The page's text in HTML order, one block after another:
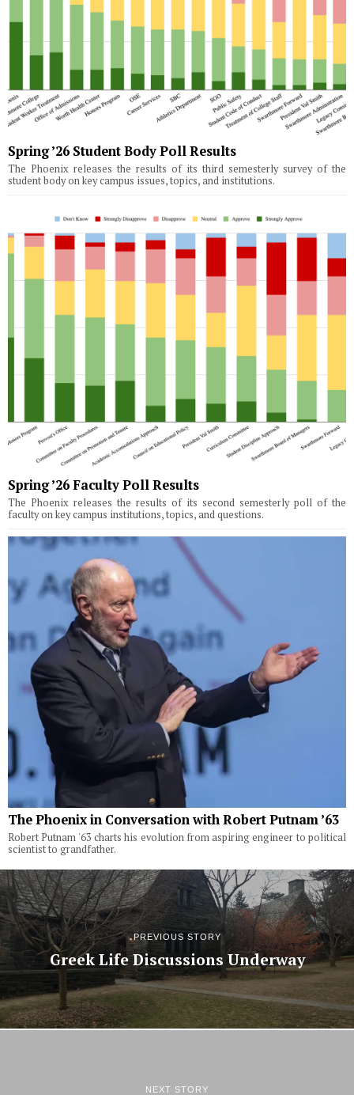
Spring ’26 Student Body Poll Results
The Phoenix releases the results of its third semesterly survey of the
student body on key campus issues, topics, and institutions.
Spring ’26 Faculty Poll Results
The Phoenix releases the results of its second semesterly poll of the
faculty on key campus institutions, topics, and questions.
The Phoenix in Conversation with Robert Putnam ’63
Robert Putnam '63 charts his evolution from aspiring engineer to political
scientist to grandfather.
PREVIOUS STORY
Greek Life Discussions Underway
NEXT STORY